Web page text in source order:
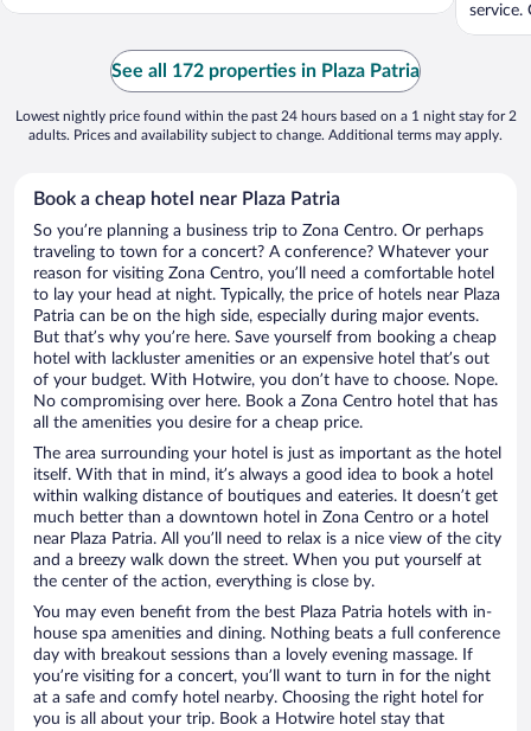
service.
...
See all 172 properties in Plaza Patria
Lowest nightly price found within the past 24 hours based on a 1 night stay for 2
adults. Prices and availability subject to change. Additional terms may apply.
Book a cheap hotel near Plaza Patria
So you’re planning a business trip to Zona Centro. Or perhaps
traveling to town for a concert? A conference? Whatever your
reason for visiting Zona Centro, you’ll need a comfortable hotel
to lay your head at night. Typically, the price of hotels near Plaza
Patria can be on the high side, especially during major events.
But that’s why you’re here. Save yourself from booking a cheap
hotel with lackluster amenities or an expensive hotel that’s out
of your budget. With Hotwire, you don’t have to choose. Nope.
No compromising over here. Book a Zona Centro hotel that has
all the amenities you desire for a cheap price.
The area surrounding your hotel is just as important as the hotel
itself. With that in mind, it’s always a good idea to book a hotel
within walking distance of boutiques and eateries. It doesn’t get
much better than a downtown hotel in Zona Centro or a hotel
near Plaza Patria. All you’ll need to relax is a nice view of the city
and a breezy walk down the street. When you put yourself at
the center of the action, everything is close by.
You may even benefit from the best Plaza Patria hotels with in-
house spa amenities and dining. Nothing beats a full conference
day with breakout sessions than a lovely evening massage. If
you’re visiting for a concert, you’ll want to turn in for the night
at a safe and comfy hotel nearby. Choosing the right hotel for
you is all about your trip. Book a Hotwire hotel stay that